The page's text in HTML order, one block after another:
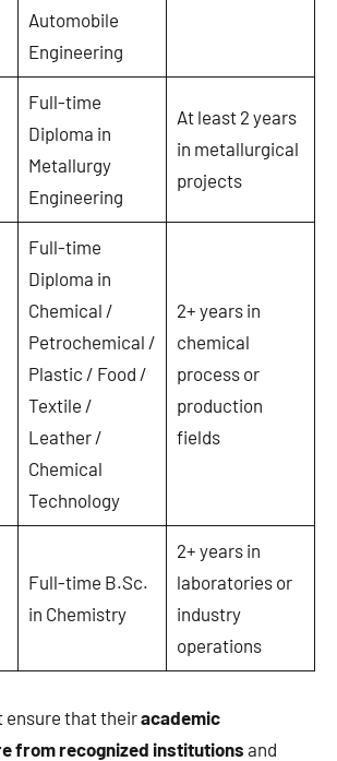
Automobile
Engineering
Full-time
Diploma in
Metallurgy
Engineering
At least 2 years
in metallurgical
projects
Full-time
Diploma in
Chemical /
Petrochemical /
Plastic / Food /
Textile /
Leather /
Chemical
Technology
2+ years in
chemical
process or
production
fields
Full-time B.Sc.
in Chemistry
2+ years in
laboratories or
industry
operations
ensure that theiracademic
from recognized institutionsand